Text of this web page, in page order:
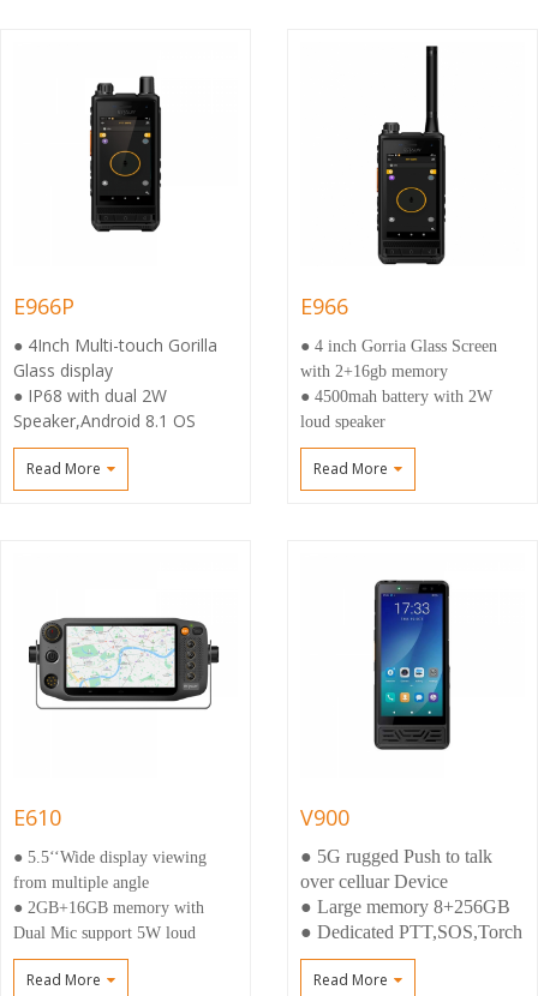
E966P
● 4Inch Multi-touch Gorilla
Glass display
● IP68 with dual 2W
Speaker,Android 8.1 OS
● 4500mAh High battery
capacity and Fast charge
● Wide coverage via 3G/4G
Read More
E966
● 4 inch Gorria Glass Screen
with 2+16gb memory
● 4500mah battery with 2W
loud speaker
● Professional Radio M6
connector support earphone and
Read More
E610
● 5.5‘‘Wide display viewing
from multiple angle
● 2GB+16GB memory with
Dual Mic support 5W loud
speaker
● External DMR & LTE antenna
Read More
V900
● 5G rugged Push to talk
over celluar Device
● Large memory 8+256GB
● Dedicated PTT,SOS,Torch
buttons,M6 connector
● Large battery 6000mah
Read More